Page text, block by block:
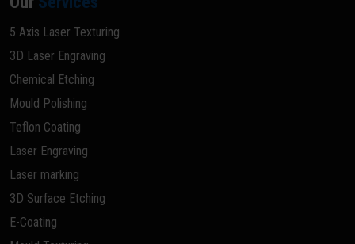
5 Axis Laser Texturing
3D Laser Engraving
Chemical Etching
Mould Polishing
Teflon Coating
Laser Engraving
Laser marking
3D Surface Etching
E-Coating